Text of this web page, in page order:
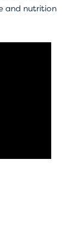
and nutrition